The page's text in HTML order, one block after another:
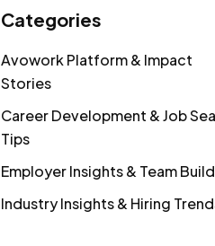
Categories
Avowork Platform & Impact
Stories
Career Development & Job
Tips
Employer Insights & Team
Industry Insights & Hiring